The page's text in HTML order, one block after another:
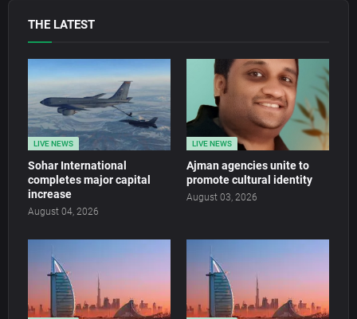
THE LATEST
LIVE NEWS
Sohar International
completes major capital
increase
August 04, 2026
LIVE NEWS
Ajman agencies unite to
promote cultural identity
August 03, 2026